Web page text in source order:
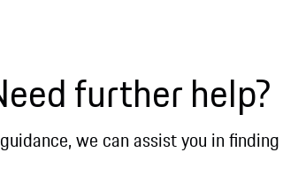
further help?
we can assist you in